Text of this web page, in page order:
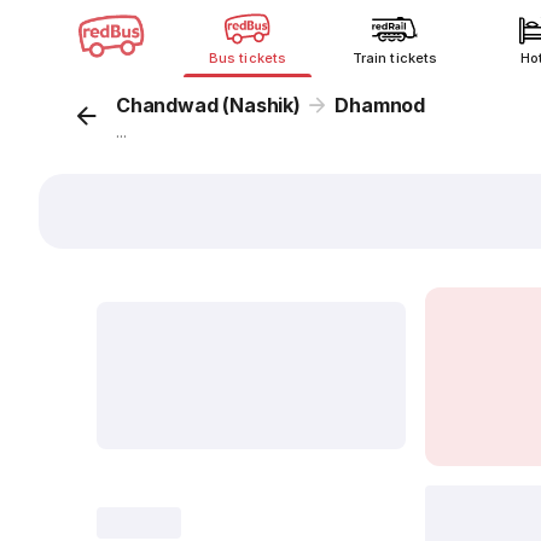
Bus tickets Train tickets
Chandwad (Nashik) Dhamnod
...